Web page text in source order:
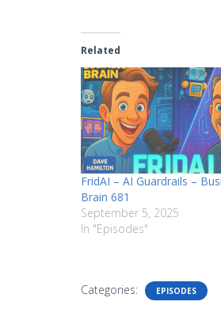
Related
FridAI – AI Guardrails –
Brain 681
September 5, 2025
In "Episodes"
Categories: EPISODES